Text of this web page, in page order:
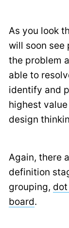
As you look
will soon
the problem
able to
identify and
highest
design
Again, there
definition
grouping,
board.